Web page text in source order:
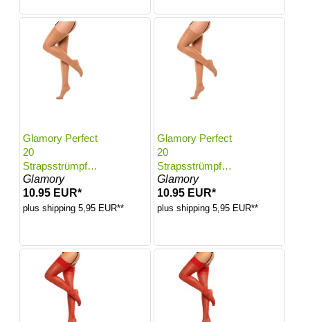
Glamory Perfect
20
Strapsstrümpfe |
Farbe: Make up |
Größe: 56-58
Glamory
10.95 EUR*
plus shipping 5,95 EUR**
Glamory Perfect
20
Strapsstrümpfe |
Farbe: Make up |
Größe: 60-62
Glamory
10.95 EUR*
plus shipping 5,95 EUR**